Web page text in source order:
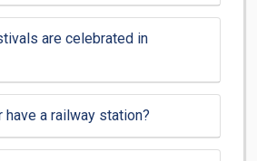
are celebrated in
have a railway station?